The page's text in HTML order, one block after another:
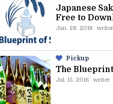
Japanese
Free to
Jun. 28. 2018 writer
Pickup
The
Jul. 15. 2016 writer